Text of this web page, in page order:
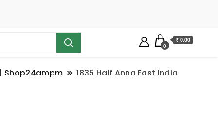
0
₹ 0.00
Shop24ampm
1835 Half Anna East India